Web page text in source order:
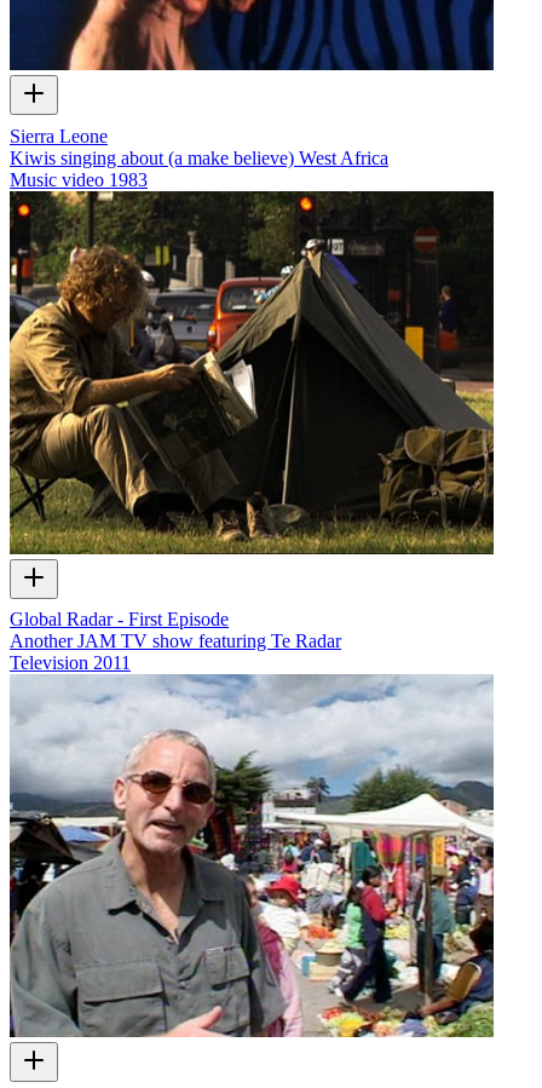
Sierra Leone
Kiwis singing about (a make believe) West Africa
Music video 1983
Global Radar - First Episode
Another JAM TV show featuring Te Radar
Television 2011